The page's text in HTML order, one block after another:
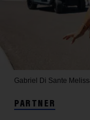
Gabriel Di Sante
PARTNER